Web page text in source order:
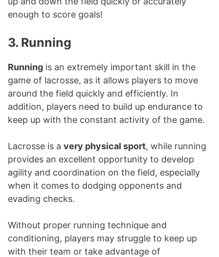
enough to score goals!
3. Running
Running is an extremely important skill in the
game of lacrosse, as it allows players to move
around the field quickly and efficiently. In
addition, players need to build up endurance to
keep up with the constant activity of the game.
Lacrosse is a very physical sport, while running
provides an excellent opportunity to develop
agility and coordination on the field, especially
when it comes to dodging opponents and
evading checks.
Without proper running technique and
conditioning, players may struggle to keep up
with their team or take advantage of